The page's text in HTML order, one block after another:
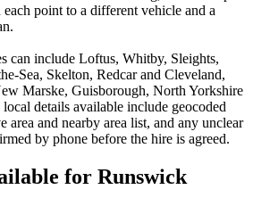
point to a different vehicle and a
can include Loftus, Whitby, Sleights,
Sea, Skelton, Redcar and Cleveland,
Marske, Guisborough, North Yorkshire
details available include geocoded
area and nearby area list, and any unclear
by phone before the hire is agreed.
for Runswick